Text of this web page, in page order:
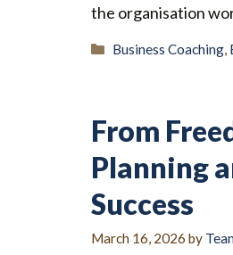
the organisation
Categories
Business Coaching,
From
Planning
Success
March 16, 2026 by